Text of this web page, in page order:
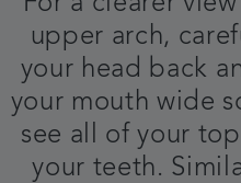
upper arch,
your head back
your mouth wide
see all of your
your teeth.